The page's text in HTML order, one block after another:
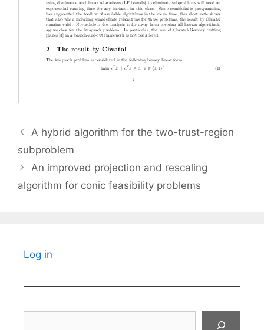
A hybrid algorithm for the two-trust-region
subproblem
An improved projection and rescaling
algorithm for conic feasibility problems
Log in